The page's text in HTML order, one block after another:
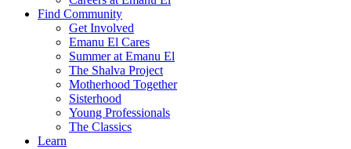
Find Community
Get Involved
Emanu El Cares
Summer at Emanu El
The Shalva Project
Motherhood Together
Sisterhood
Young Professionals
The Classics
Learn